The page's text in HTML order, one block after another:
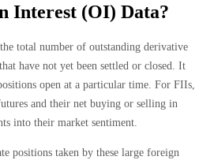
Interest (OI) Data?
total number of outstanding derivative
have not yet been settled or closed. It
open at a particular time. For FIIs,
and their net buying or selling in
into their market sentiment.
positions taken by these large foreign